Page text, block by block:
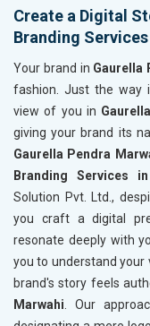
Create a Digital
Branding
Your brand in Gaurella
fashion. Just the way
view of you in
giving your brand its
Gaurella Pendra
Branding Services
Solution Pvt. Ltd.,
you craft a digital
resonate deeply with
you to understand your
brand's story feels
Marwahi . Our